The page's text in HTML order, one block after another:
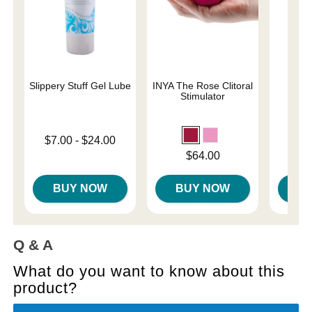
Slippery Stuff Gel Lube
Lowest price is
$7.00 -$24.00
BUY NOW
INYA The Rose Clitoral
Stimulator
$64.00
BUY NOW
Q & A
What do you want to know about this
product?